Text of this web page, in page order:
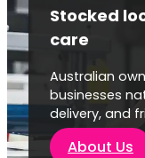
Stocked
care
Australian
businesses
delivery, and
About Us